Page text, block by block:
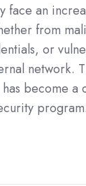
face an
from
or
network.
become